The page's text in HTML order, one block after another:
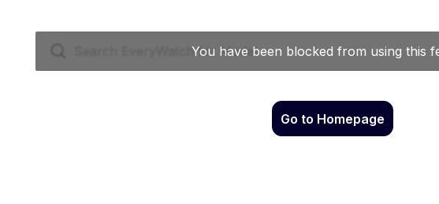
Go to Homepage